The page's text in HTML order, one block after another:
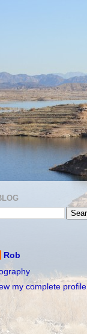
Rob
my complete profile